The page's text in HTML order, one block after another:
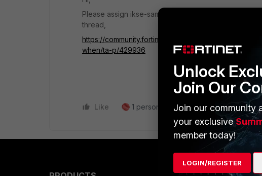
Please assign ikse-saml-server name on LAN
thread,
https://community.fortinet.com/t5/FortiGate/
when/ta-p/429936
Like 1 person likes this Reply
Unlock
Join Our
Join our community
your exclusive
member today!
LOGIN/REGISTER